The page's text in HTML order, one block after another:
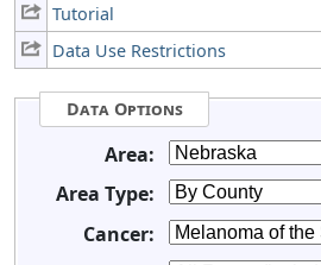
Tutorial
Data Use Restrictions
Data Options
Area:
Area Type:
Cancer: